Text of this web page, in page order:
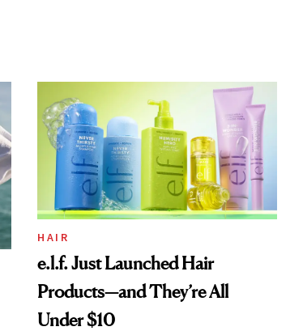
HAIR
e.l.f. Just Launched Hair
Products—and They’re All
Under $10